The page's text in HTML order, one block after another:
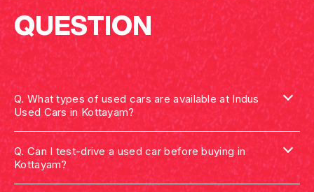
QUESTION
Q.What types of used cars are available at Indus
Used Cars in Kottayam?
Q. Can I test-drive a used car before buying in
Kottayam?